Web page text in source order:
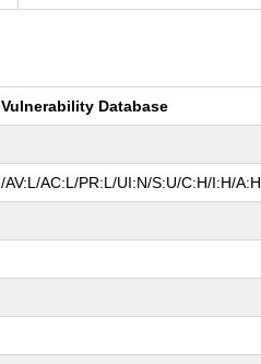
Database
AV:L/AC:L/PR:L/UI:N/S:U/C:H/I:H/A:H